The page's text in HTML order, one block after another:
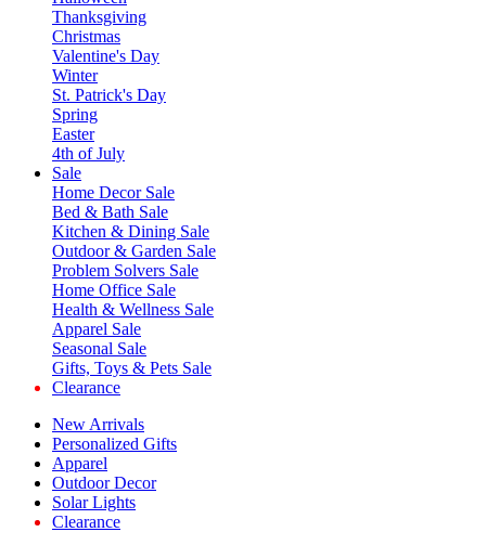
Thanksgiving
Christmas
Valentine's Day
Winter
St. Patrick's Day
Spring
Easter
4th of July
Sale
Home Decor Sale
Bed & Bath Sale
Kitchen & Dining Sale
Outdoor & Garden Sale
Problem Solvers Sale
Home Office Sale
Health & Wellness Sale
Apparel Sale
Seasonal Sale
Gifts, Toys & Pets Sale
Clearance
New Arrivals
Personalized Gifts
Apparel
Outdoor Decor
Solar Lights
Clearance